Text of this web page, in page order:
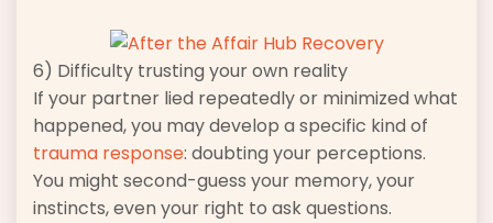
6) Difficulty trusting your own reality
If your partner lied repeatedly or minimized what
happened, you may develop a specific kind of
trauma response: doubting your perceptions.
You might second-guess your memory, your
instincts, even your right to ask questions.